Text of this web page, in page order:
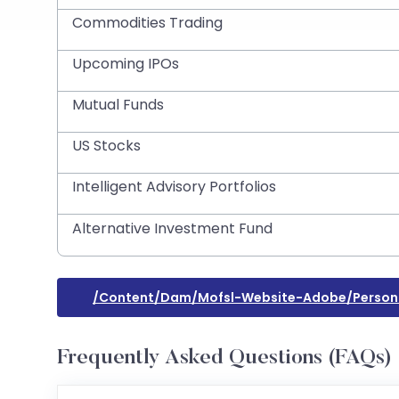
Commodities Trading
Upcoming IPOs
Mutual Funds
US Stocks
Intelligent Advisory Portfolios
Alternative Investment Fund
/content/dam/mofsl-Website-Adobe/
Frequently Asked Questions (FAQs)